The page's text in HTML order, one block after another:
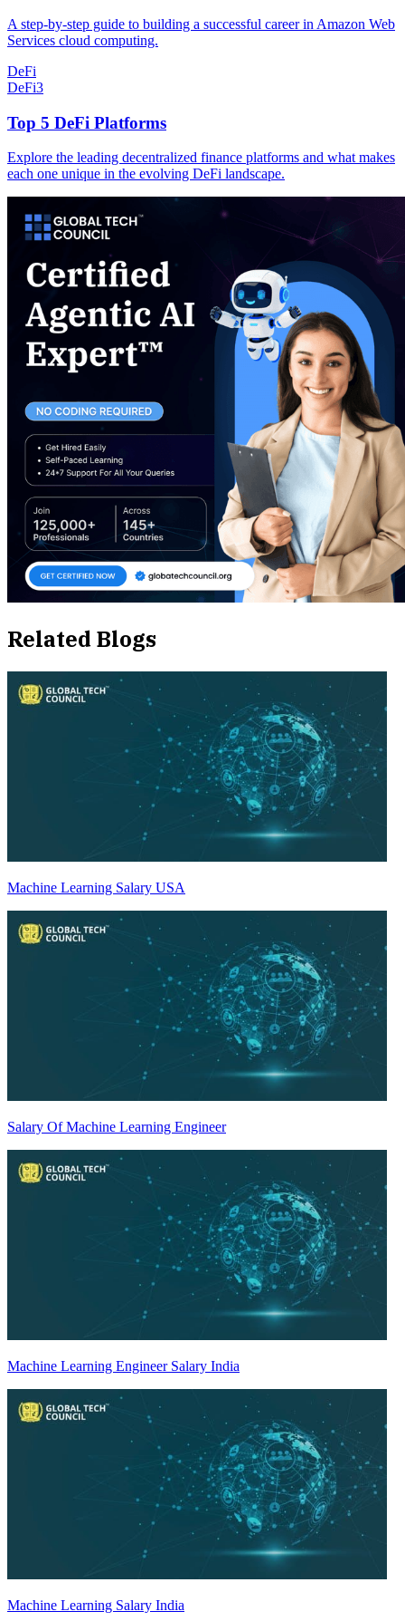
A step-by-step guide to building a successful career in Amazon Web
Services cloud computing.
DeFi
DeFi3
Top 5 DeFi Platforms
Explore the leading decentralized finance platforms and what makes
each one unique in the evolving DeFi landscape.
Related Blogs
Machine Learning Salary USA
Salary Of Machine Learning Engineer
Machine Learning Engineer Salary India
Machine Learning Salary India